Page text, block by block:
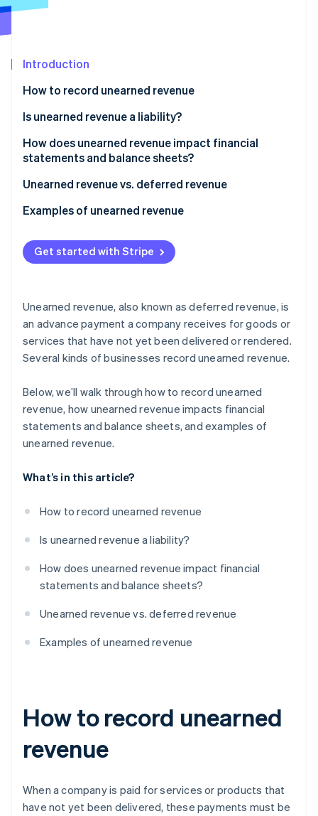
Stripe Sessions 2026
Watch now
Introduction
How to record unearned revenue
Is unearned revenue a liability?
How does unearned revenue impact financial
statements and balance sheets?
Balance sheet
Income statement
Cash flow statement
Financial analysis
Unearned revenue vs. deferred revenue
Unearned revenue
Deferred revenue
Examples of unearned vs. deferred revenue
Examples of unearned revenue
Subscription services
Software and technology
Insurance
Real estate and rentals
Live events
Legal and consulting services
Travel and hospitality
Educational services
Get started with Stripe
Unearned revenue, also known as deferred revenue, is
an advance payment a company receives for goods or
services that have not yet been delivered or rendered.
Several kinds of businesses record unearned revenue.
Below, we’ll walk through how to record unearned
revenue, how unearned revenue impacts financial
statements and balance sheets, and examples of
unearned revenue.
What’s in this article?
How to record unearned revenue
Is unearned revenue a liability?
How does unearned revenue impact financial
statements and balance sheets?
Unearned revenue vs. deferred revenue
Examples of unearned revenue
How to record unearned
revenue
When a company is paid for services or products that
have not yet been delivered, these payments must be